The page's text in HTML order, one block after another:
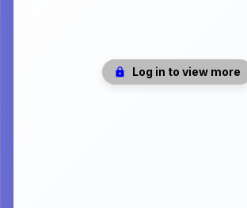
Log in to view more